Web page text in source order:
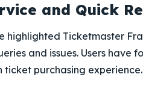
and Quick
highlighted Ticketmaster
and issues. Users have
ticket purchasing experience.